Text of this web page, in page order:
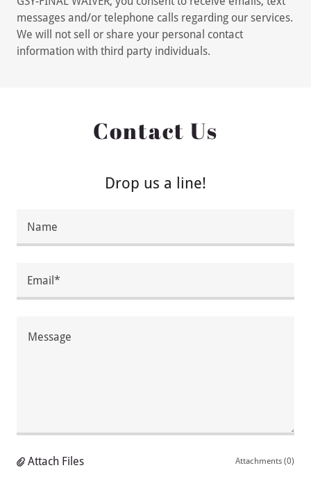
messages and/or telephone calls regarding our services.
We will not sell or share your personal contact
information with third party individuals.
Contact Us
Drop us a line!
Name
Email*
Attach Files Attachments (0)